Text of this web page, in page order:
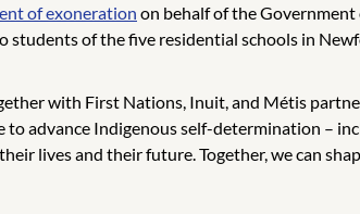
of exoneration on behalf of the Government
students of the five residential schools in
with First Nations, Inuit, and Métis
advance Indigenous self-determination –
lives and their future. Together, we can